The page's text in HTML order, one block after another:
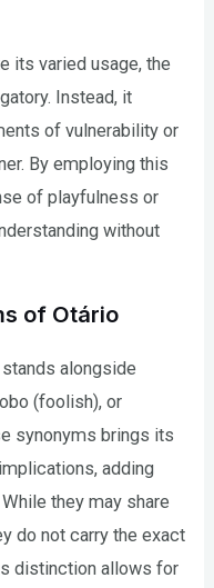
its varied usage, the
Instead, it
of vulnerability or
By employing this
of playfulness or
without
of Otário
alongside
(foolish), or
synonyms brings its
adding
they may share
do not carry the exact
distinction allows for